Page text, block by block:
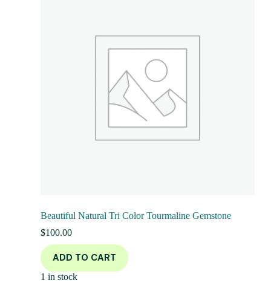
Beautiful Natural Tri Color Tourmaline Gemstone
$100.00
ADD TO CART
1 in stock